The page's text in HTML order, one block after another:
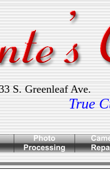
S. Greenleaf
True